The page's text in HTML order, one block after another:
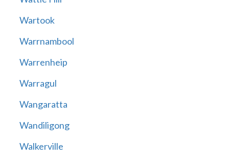
Wartook
Warrnambool
Warrenheip
Warragul
Wangaratta
Wandiligong
Walkerville